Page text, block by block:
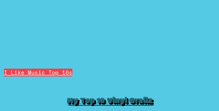
I Like Music Top 10s
My Top 10 Vinyl Grailz